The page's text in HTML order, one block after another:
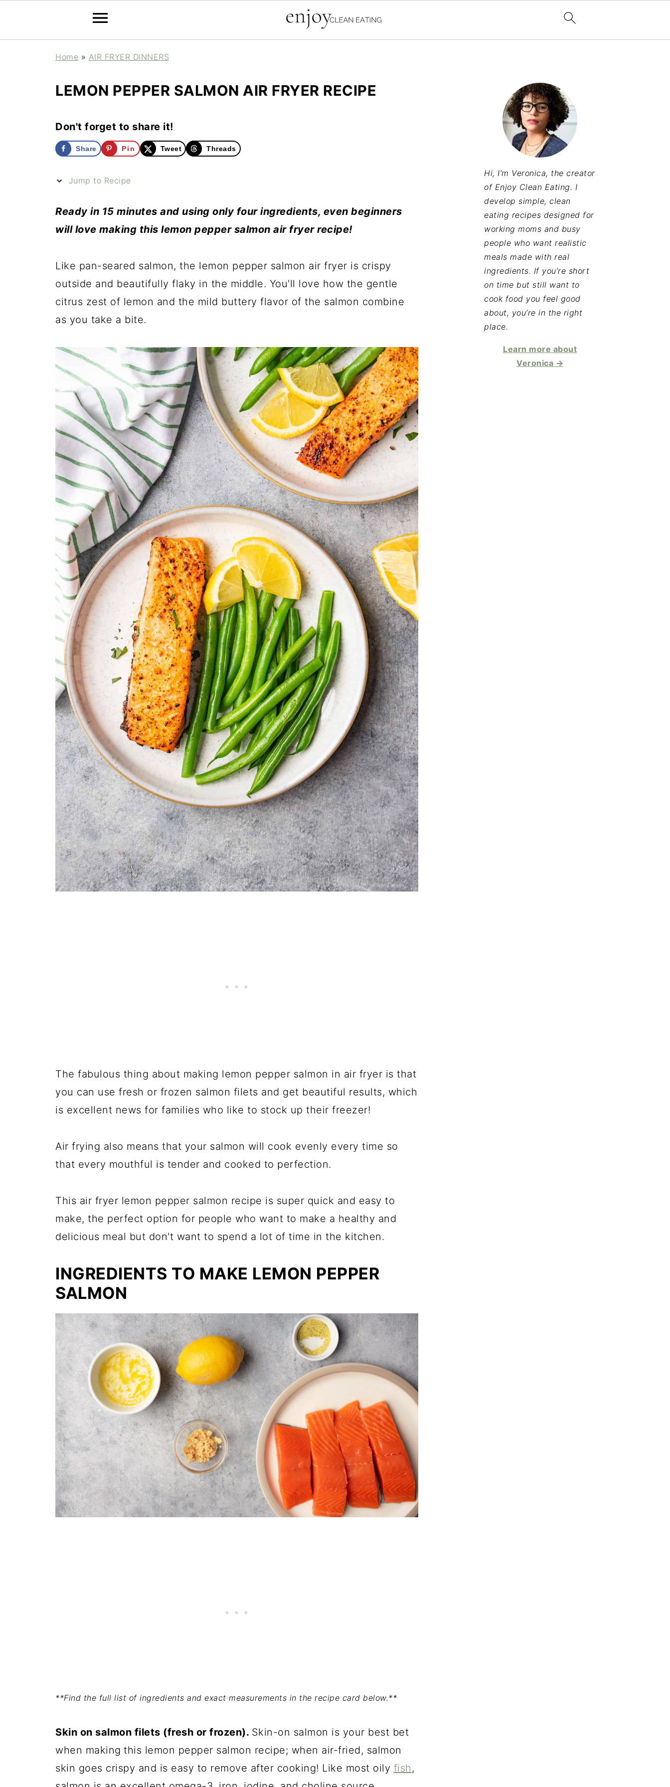
Home » AIR FRYER DINNERS
LEMON PEPPER SALMON AIR FRYER RECIPE
Don't forget to share it!
Share Pin Tweet Threads
Jump to Recipe
Ready in 15 minutes and using only four ingredients, even beginners
will love making this lemon pepper salmon air fryer recipe!
Like pan-seared salmon, the lemon pepper salmon air fryer is crispy
outside and beautifully flaky in the middle. You'll love how the gentle
citrus zest of lemon and the mild buttery flavor of the salmon combine
as you take a bite.
The fabulous thing about making lemon pepper salmon in air fryer is that
you can use fresh or frozen salmon filets and get beautiful results, which
is excellent news for families who like to stock up their freezer!
Air frying also means that your salmon will cook evenly every time so
that every mouthful is tender and cooked to perfection.
This air fryer lemon pepper salmon recipe is super quick and easy to
make, the perfect option for people who want to make a healthy and
delicious meal but don't want to spend a lot of time in the kitchen.
INGREDIENTS TO MAKE LEMON PEPPER
SALMON
**Find the full list of ingredients and exact measurements in the recipe card below.**
Skin on salmon filets (fresh or frozen). Skin-on salmon is your best bet
when making this lemon pepper salmon recipe; when air-fried, salmon
skin goes crispy and is easy to remove after cooking! Like most oily fish ,
Hi, I’m Veronica, the creator
of Enjoy Clean Eating. I
develop simple, clean
eating recipes designed for
working moms and busy
people who want realistic
meals made with real
ingredients. If you’re short
on time but still want to
cook food you feel good
about, you’re in the right
place.
Learn more about
Veronica →